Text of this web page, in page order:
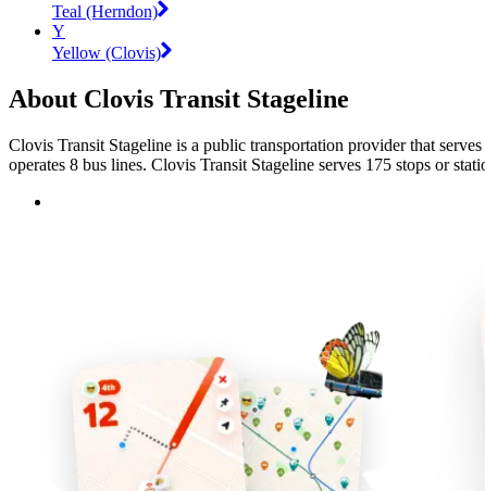
Teal (Herndon)
Y
Yellow (Clovis)
About Clovis Transit Stageline
Clovis Transit Stageline is a public transportation provider that
operates 8 bus lines. Clovis Transit Stageline serves 175 stops or